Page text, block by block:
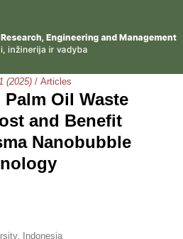
(2025) / Articles
Oil Waste
and Benefit
Nanobubble
Indonesia